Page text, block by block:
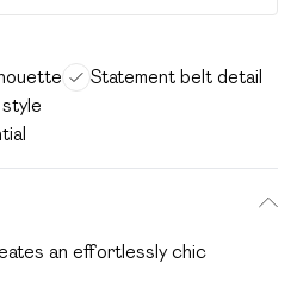
Statement belt detail
an effortlessly chic